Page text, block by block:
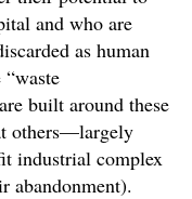
and who are
as human
built around these
others—largely
industrial complex